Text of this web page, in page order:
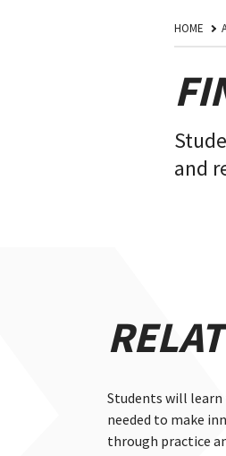
HOME
and
Students will
needed to make
through practice